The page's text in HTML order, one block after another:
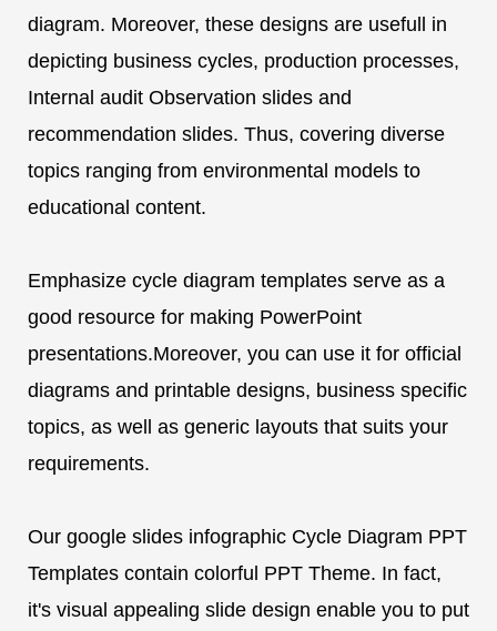
diagram. Moreover, these designs are usefull in
depicting business cycles, production processes,
Internal audit Observation slides and
recommendation slides. Thus, covering diverse
topics ranging from environmental models to
educational content.
Emphasize cycle diagram templates serve as a
good resource for making PowerPoint
presentations.Moreover, you can use it for official
diagrams and printable designs, business specific
topics, as well as generic layouts that suits your
requirements.
Our google slides infographic Cycle Diagram PPT
Templates contain colorful PPT Theme. In fact,
it's visual appealing slide design enable you to put